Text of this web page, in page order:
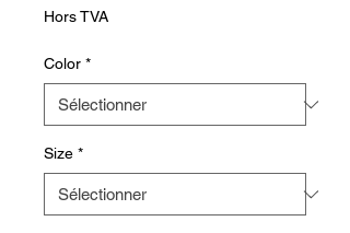
Hors TVA
Color *
Size *